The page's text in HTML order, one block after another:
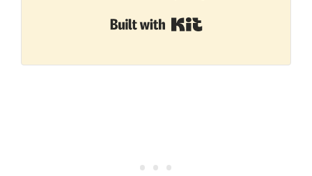
Built with Kit